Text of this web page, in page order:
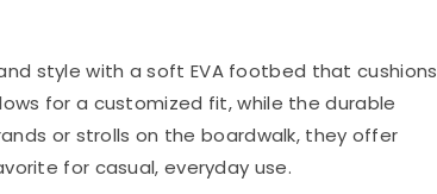
style with a soft EVA footbed that cushions
for a customized fit, while the durable
or strolls on the boardwalk, they offer
for casual, everyday use.